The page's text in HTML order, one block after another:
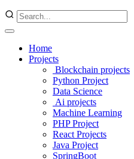
Home
Projects
Blockchain projects
Python Project
Data Science
Ai projects
Machine Learning
PHP Project
React Projects
Java Project
SpringBoot